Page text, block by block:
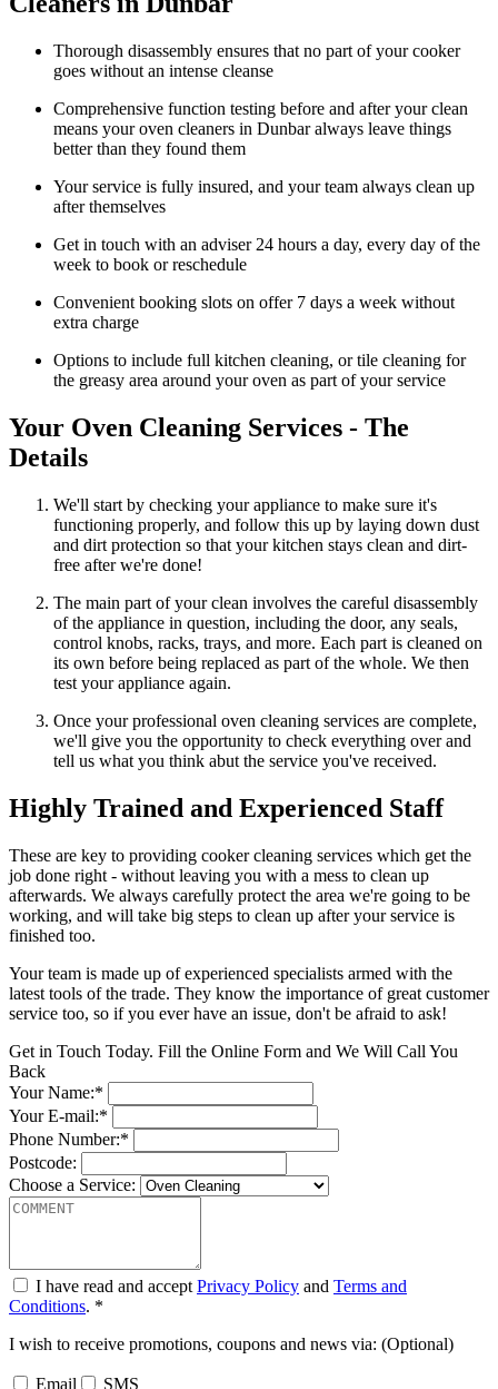
Thorough disassembly ensures that no part of your cooker
goes without an intense cleanse
Comprehensive function testing before and after your clean
means your oven cleaners in Dunbar always leave things
better than they found them
Your service is fully insured, and your team always clean up
after themselves
Get in touch with an adviser 24 hours a day, every day of the
week to book or reschedule
Convenient booking slots on offer 7 days a week without
extra charge
Options to include full kitchen cleaning, or tile cleaning for
the greasy area around your oven as part of your service
Your Oven Cleaning Services - The
Details
We'll start by checking your appliance to make sure it's
functioning properly, and follow this up by laying down dust
and dirt protection so that your kitchen stays clean and dirt-
free after we're done!
The main part of your clean involves the careful disassembly
of the appliance in question, including the door, any seals,
control knobs, racks, trays, and more. Each part is cleaned on
its own before being replaced as part of the whole. We then
test your appliance again.
Once your professional oven cleaning services are complete,
we'll give you the opportunity to check everything over and
tell us what you think abut the service you've received.
Highly Trained and Experienced Staff
These are key to providing cooker cleaning services which get the
job done right - without leaving you with a mess to clean up
afterwards. We always carefully protect the area we're going to be
working, and will take big steps to clean up after your service is
finished too.
Your team is made up of experienced specialists armed with the
latest tools of the trade. They know the importance of great customer
service too, so if you ever have an issue, don't be afraid to ask!
Get in Touch Today. Fill the Online Form and We Will Call You
Back
Your Name:*
Your E-mail:*
Phone Number:*
Postcode:
Choose a Service:
I have read and accept Privacy Policy and Terms and
Conditions. *
I wish to receive promotions, coupons and news via: (Optional)
Email SMS